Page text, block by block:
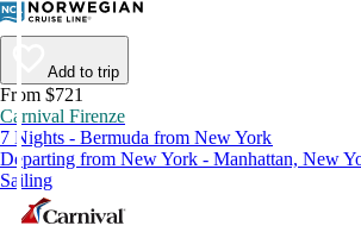
Add to trip
From $721
Carnival Firenze
7 Nights - Bermuda from New York
Departing from New York - Manhattan, New
Sailing